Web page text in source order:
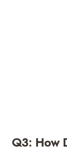
Q3: How